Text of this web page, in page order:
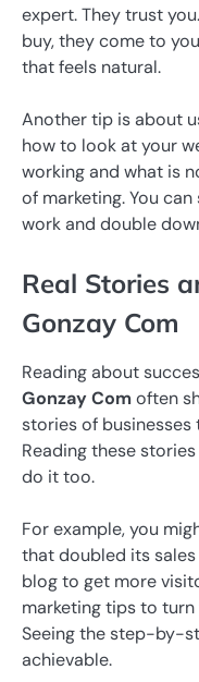
expert. They trust
buy, they come to
that feels natural.
Another tip is about
how to look at your
working and what is
of marketing. You
work and double
Real Stories
Gonzay Com
Reading about
Gonzay Comoften
stories of businesses
Reading these
do it too.
For example, you
that doubled its sales
blog to get more
marketing tips to
Seeing the step-by-
achievable.